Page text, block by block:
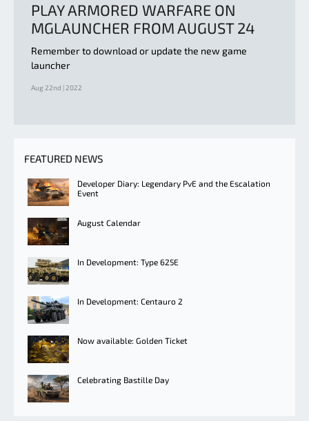
PLAY ARMORED WARFARE ON
MGLAUNCHER FROM AUGUST 24
Remember to download or update the new game
launcher
Aug 22nd | 2022
FEATURED NEWS
Developer Diary: Legendary PvE and the Escalation
Event
August Calendar
In Development: Type 625E
In Development: Centauro 2
Now available: Golden Ticket
Celebrating Bastille Day